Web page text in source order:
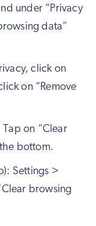
under “Privacy
data”
click on
on “Remove
on “Clear
bottom.
Settings >
browsing